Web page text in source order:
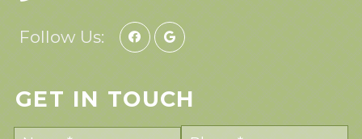
Follow Us:
GET IN TOUCH